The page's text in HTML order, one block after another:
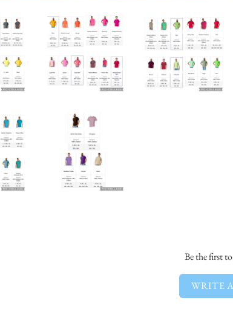
Be the first
WRITE